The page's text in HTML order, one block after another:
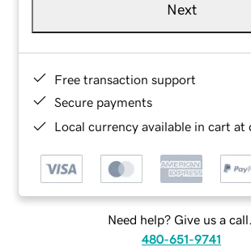
Next
Free transaction support
Secure payments
Local currency available in cart at
Need help? Give us a call.
480-651-9741